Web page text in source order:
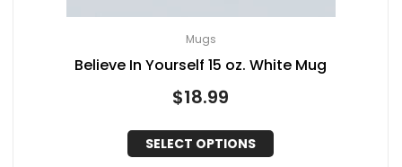
Mugs
Believe In Yourself 15 oz. White Mug
$18.99
SELECT OPTIONS